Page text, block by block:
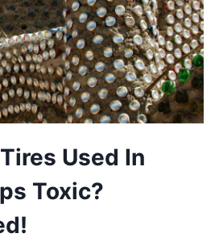
Used In
Toxic?